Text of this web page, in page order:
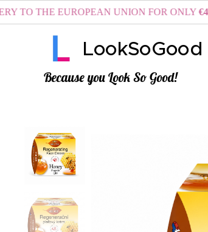
EUROPEAN UNION FOR ONLY€4.99-
LookSoGood
Because you Look So Good!